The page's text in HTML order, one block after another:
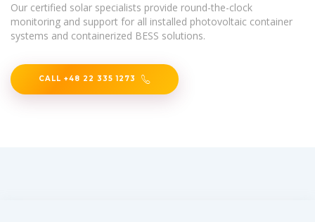
Our certified solar specialists provide round-the-clock
monitoring and support for all installed photovoltaic container
systems and containerized BESS solutions.
CALL +48 22 335 1273